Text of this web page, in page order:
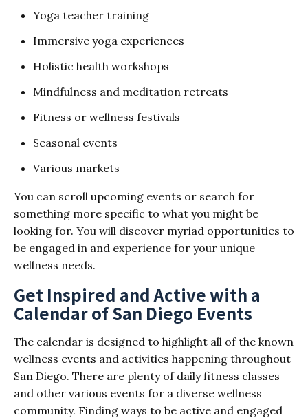
Yoga teacher training
Immersive yoga experiences
Holistic health workshops
Mindfulness and meditation retreats
Fitness or wellness festivals
Seasonal events
Various markets
You can scroll upcoming events or search for
something more specific to what you might be
looking for. You will discover myriad opportunities to
be engaged in and experience for your unique
wellness needs.
Get Inspired and Active with a
Calendar of San Diego Events
The calendar is designed to highlight all of the known
wellness events and activities happening throughout
San Diego. There are plenty of daily fitness classes
and other various events for a diverse wellness
community. Finding ways to be active and engaged